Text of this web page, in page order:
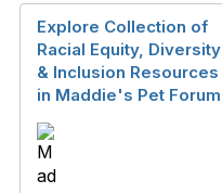
Explore Collection of
Racial Equity, Diversity
& Inclusion Resources
in Maddie's Pet Forum